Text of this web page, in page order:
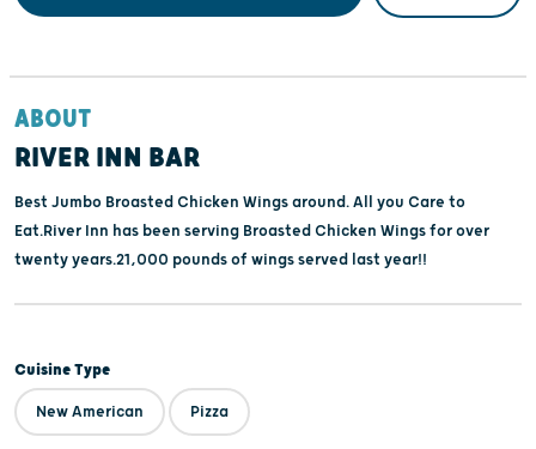
ABOUT
RIVER INN BAR
Best Jumbo Broasted Chicken Wings around. All you Care to
Eat.River Inn has been serving Broasted Chicken Wings for over
twenty years.21,000 pounds of wings served last year!!
Cuisine Type
New American Pizza